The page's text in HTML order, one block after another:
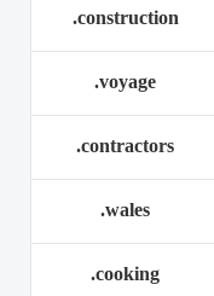
.construction
.voyage
.contractors
.wales
.cooking